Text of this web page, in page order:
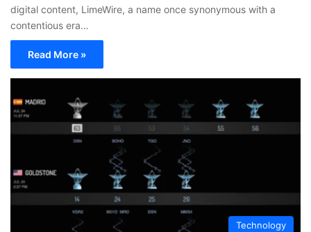
digital content, LimeWire, a name once synonymous with a
contentious era…
Read More »
Technology